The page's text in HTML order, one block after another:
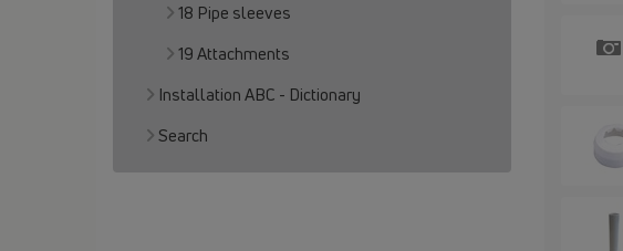
18 Pipe sleeves
19 Attachments
Installation ABC - Dictionary
Search